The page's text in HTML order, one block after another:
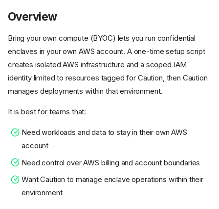
Overview
Bring your own compute (BYOC) lets you run confidential
enclaves in your own AWS account. A one-time setup script
creates isolated AWS infrastructure and a scoped IAM
identity limited to resources tagged for Caution, then Caution
manages deployments within that environment.
It is best for teams that:
Need workloads and data to stay in their own AWS
account
Need control over AWS billing and account boundaries
Want Caution to manage enclave operations within their
environment